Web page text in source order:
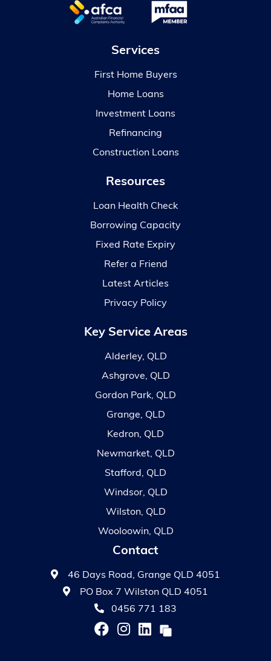
Services
First Home Buyers
Home Loans
Investment Loans
Refinancing
Construction Loans
Resources
Loan Health Check
Borrowing Capacity
Fixed Rate Expiry
Refer a Friend
Latest Articles
Privacy Policy
Key Service Areas
Alderley, QLD
Ashgrove, QLD
Gordon Park, QLD
Grange, QLD
Kedron, QLD
Newmarket, QLD
Stafford, QLD
Windsor, QLD
Wilston, QLD
Wooloowin, QLD
Contact
46 Days Road, Grange QLD 4051
PO Box 7 Wilston QLD 4051
0456 771 183